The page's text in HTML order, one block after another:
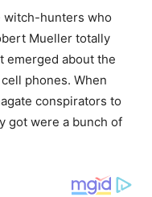
witch-hunters who
Mueller totally
emerged about the
phones. When
conspirators to
got were a bunch of